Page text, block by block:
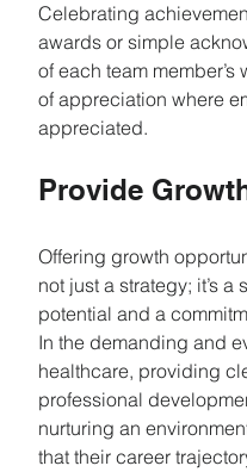
Celebrating
awards or simple
of each team member’s
of appreciation where
appreciated.
Provide
Offering growth
not just a strategy; it’s a
potential and a
In the demanding and
healthcare, providing
professional
nurturing an
that their career